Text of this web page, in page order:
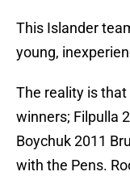
This Islander
young,
The reality is that
winners; Filpulla
Boychuk 2011
with the Pens.